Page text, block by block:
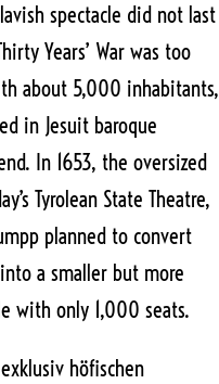
spectacle did not last
Years’ War was too
about 5,000 inhabitants,
in Jesuit baroque
In 1653, the oversized
Tyrolean State Theatre,
planned to convert
a smaller but more
with only 1,000 seats.
höfischen